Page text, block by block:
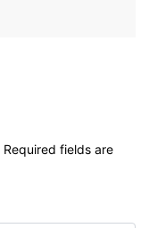
Required fields are